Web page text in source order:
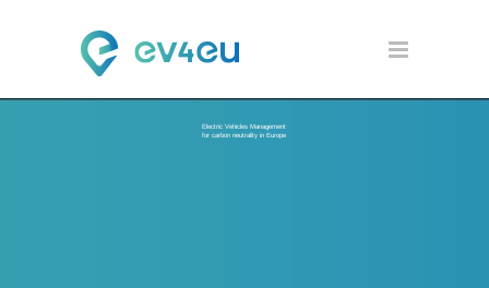
Electric Vehicles Management
for carbon neutrality in Europe